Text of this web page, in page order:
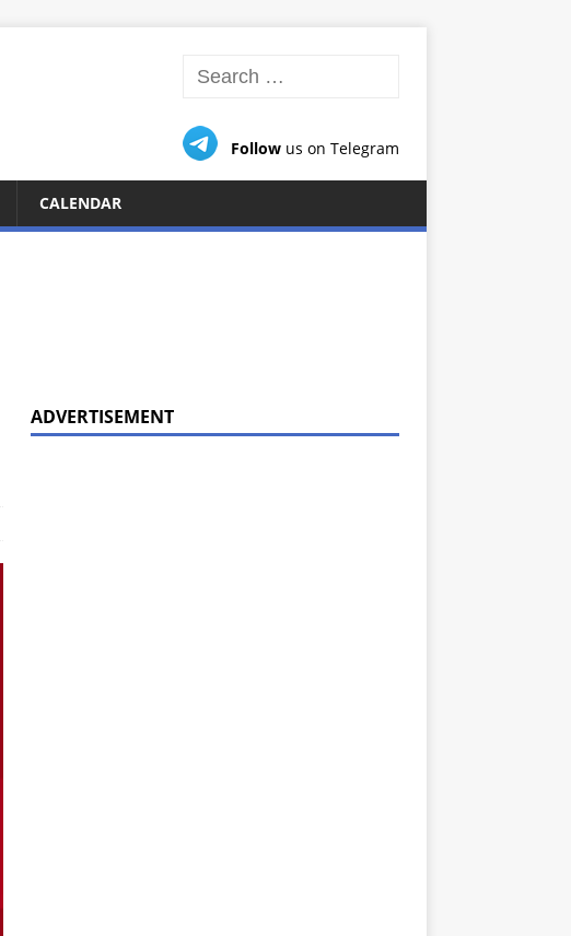
Follow us on Telegram
CALENDAR
ADVERTISEMENT